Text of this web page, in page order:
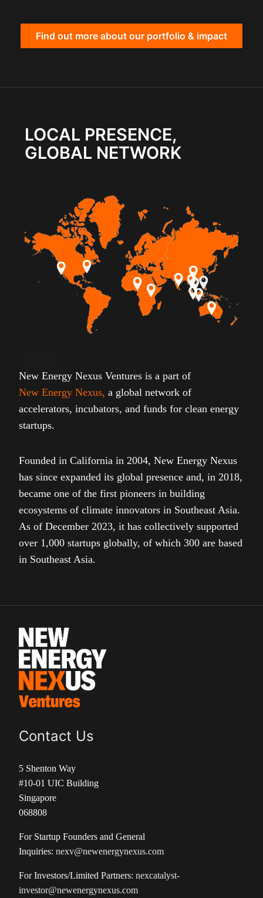
Find out more about our portfolio & impact
LOCAL PRESENCE,
GLOBAL NETWORK
New Energy Nexus Ventures is a part of
New Energy Nexus, a global network of
accelerators, incubators, and funds for clean energy
startups.
Founded in California in 2004, New Energy Nexus
has since expanded its global presence and, in 2018,
became one of the first pioneers in building
ecosystems of climate innovators in Southeast Asia.
As of December 2023, it has collectively supported
over 1,000 startups globally, of which 300 are based
in Southeast Asia.
Contact Us
5 Shenton Way
#10-01 UIC Building
Singapore
068808
For Startup Founders and General
Inquiries: nexv@newenergynexus.com
For Investors/Limited Partners: nexcatalyst-
investor@newenergynexus.com